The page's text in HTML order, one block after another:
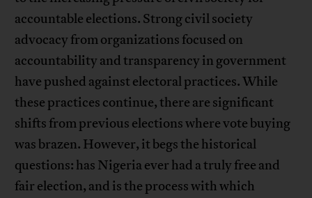
accountable elections. Strong civil society
advocacy from organizations focused on
accountability and transparency in government
have pushed against electoral practices. While
these practices continue, there are significant
shifts from previous elections where vote buying
was brazen. However, it begs the historical
questions: has Nigeria ever had a truly free and
fair election, and is the process with which